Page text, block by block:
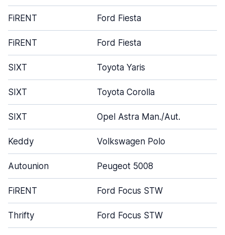
FiRENT Ford Fiesta
FiRENT Ford Fiesta
SIXT Toyota Yaris
SIXT Toyota Corolla
SIXT Opel Astra Man./Aut.
Keddy Volkswagen Polo
Autounion Peugeot 5008
FiRENT Ford Focus STW
Thrifty Ford Focus STW